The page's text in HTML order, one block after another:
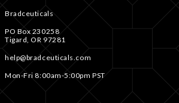
Bradceuticals
PO Box 230258
Tigard, OR 97281
help@bradceuticals.com
Mon-Fri 8:00am-5:00pm PST